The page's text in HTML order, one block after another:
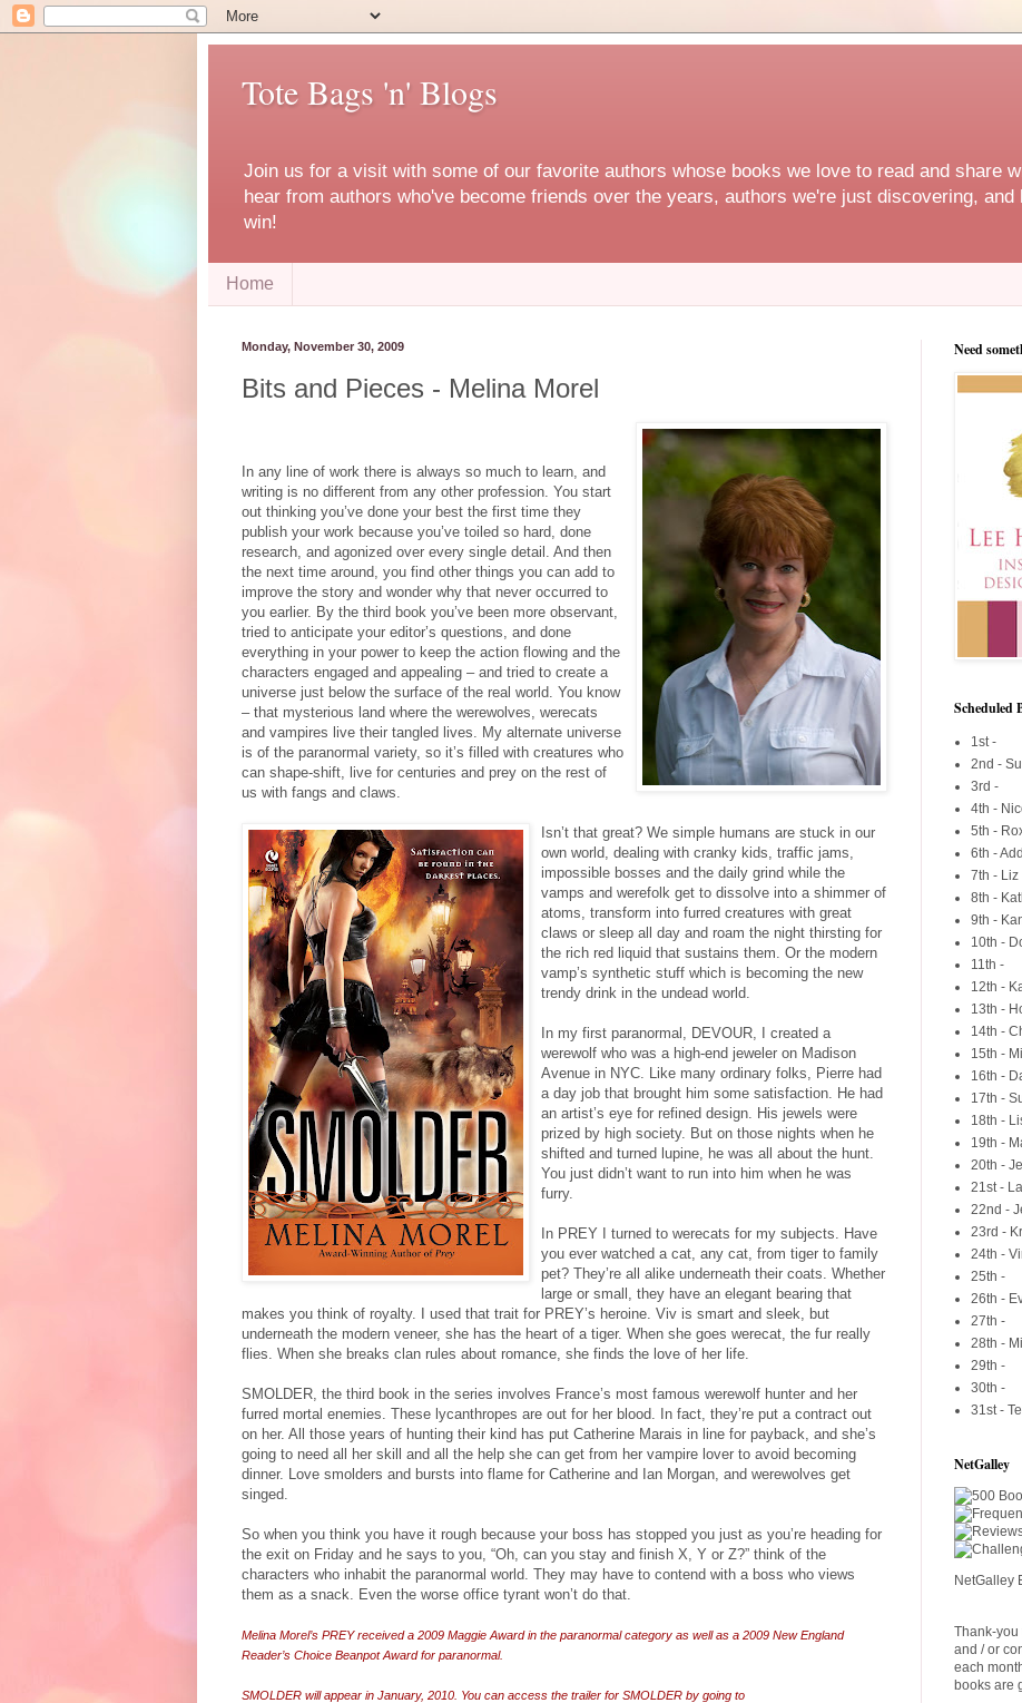
Tote Bags 'n' Blogs
Join us for a visit with some of our favorite authors whose books we love to read and share
hear from authors who've become friends over the years, authors we're just discovering,
win!
Home
Monday, November 30, 2009
Bits and Pieces - Melina Morel
In any line of work there is always so much to learn, and
writing is no different from any other profession. You start
out thinking you’ve done your best the first time they
publish your work because you’ve toiled so hard, done
research, and agonized over every single detail. And then
the next time around, you find other things you can add to
improve the story and wonder why that never occurred to
you earlier. By the third book you’ve been more observant,
tried to anticipate your editor’s questions, and done
everything in your power to keep the action flowing and the
characters engaged and appealing – and tried to create a
universe just below the surface of the real world. You know
– that mysterious land where the werewolves, werecats
and vampires live their tangled lives. My alternate universe
is of the paranormal variety, so it’s filled with creatures who
can shape-shift, live for centuries and prey on the rest of
us with fangs and claws.
Isn’t that great? We simple humans are stuck in our
own world, dealing with cranky kids, traffic jams,
impossible bosses and the daily grind while the
vamps and werefolk get to dissolve into a shimmer of
atoms, transform into furred creatures with great
claws or sleep all day and roam the night thirsting for
the rich red liquid that sustains them. Or the modern
vamp’s synthetic stuff which is becoming the new
trendy drink in the undead world.
In my first paranormal, DEVOUR, I created a
werewolf who was a high-end jeweler on Madison
Avenue in NYC. Like many ordinary folks, Pierre had
a day job that brought him some satisfaction. He had
an artist’s eye for refined design. His jewels were
prized by high society. But on those nights when he
shifted and turned lupine, he was all about the hunt.
You just didn’t want to run into him when he was
furry.
In PREY I turned to werecats for my subjects. Have
you ever watched a cat, any cat, from tiger to family
pet? They’re all alike underneath their coats. Whether
large or small, they have an elegant bearing that
makes you think of royalty. I used that trait for PREY’s heroine. Viv is smart and sleek, but
underneath the modern veneer, she has the heart of a tiger. When she goes werecat, the fur really
flies. When she breaks clan rules about romance, she finds the love of her life.
SMOLDER, the third book in the series involves France’s most famous werewolf hunter and her
furred mortal enemies. These lycanthropes are out for her blood. In fact, they’re put a contract out
on her. All those years of hunting their kind has put Catherine Marais in line for payback, and she’s
going to need all her skill and all the help she can get from her vampire lover to avoid becoming
dinner. Love smolders and bursts into flame for Catherine and Ian Morgan, and werewolves get
singed.
So when you think you have it rough because your boss has stopped you just as you’re heading for
the exit on Friday and he says to you, “Oh, can you stay and finish X, Y or Z?” think of the
characters who inhabit the paranormal world. They may have to contend with a boss who views
them as a snack. Even the worse office tyrant won’t do that.
Melina Morel’s PREY received a 2009 Maggie Award in the paranormal category as well as a 2009 New England
Reader’s Choice Beanpot Award for paranormal.
SMOLDER will appear in January, 2010. You can access the trailer for SMOLDER by going to
Need
Scheduled
1st -
2nd -
3rd -
4th -
5th -
6th -
7th -
8th -
9th -
10th -
11th -
12th -
13th -
14th -
15th -
16th -
17th -
18th -
19th -
20th -
21st -
22nd -
23rd -
24th -
25th -
26th -
27th -
28th -
29th -
30th -
31st -
NetGalley
NetGalley
Thank-you
and / or
each
books are